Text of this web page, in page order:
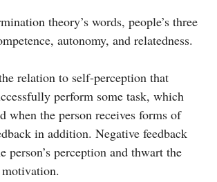
theory’s words, people’s three
autonomy, and relatedness.
relation to self-perception that
perform some task, which
when the person receives forms of
in addition. Negative feedback
perception and thwart the